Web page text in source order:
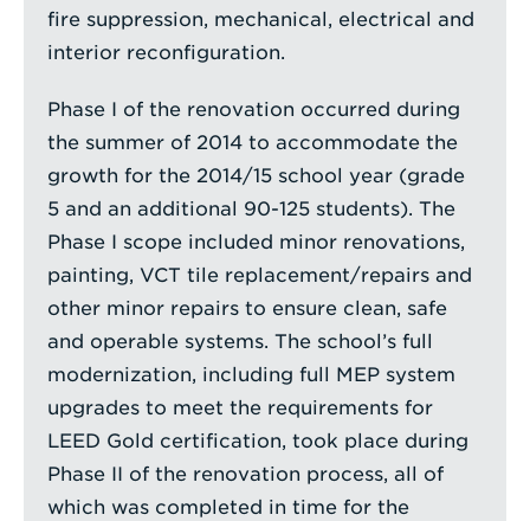
fire suppression, mechanical, electrical and
interior reconfiguration.
Phase I of the renovation occurred during
the summer of 2014 to accommodate the
growth for the 2014/15 school year (grade
5 and an additional 90-125 students). The
Phase I scope included minor renovations,
painting, VCT tile replacement/repairs and
other minor repairs to ensure clean, safe
and operable systems. The school’s full
modernization, including full MEP system
upgrades to meet the requirements for
LEED Gold certification, took place during
Phase II of the renovation process, all of
which was completed in time for the